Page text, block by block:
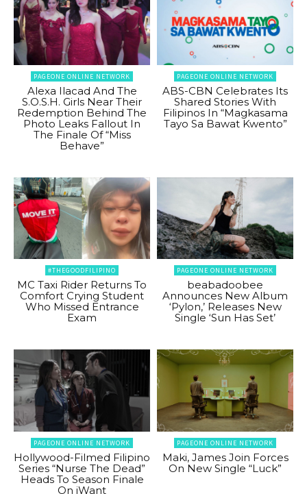
PAGEONE ONLINE NETWORK
Alexa Ilacad And The
S.O.S.H. Girls Near Their
Redemption Behind The
Photo Leaks Fallout In
The Finale Of “Miss
Behave”
PAGEONE ONLINE NETWORK
ABS-CBN Celebrates Its
Shared Stories With
Filipinos In “Magkasama
Tayo Sa Bawat Kwento”
#THEGOODFILIPINO
MC Taxi Rider Returns To
Comfort Crying Student
Who Missed Entrance
Exam
PAGEONE ONLINE NETWORK
beabadoobee
Announces New Album
‘Pylon,’ Releases New
Single ‘Sun Has Set’
PAGEONE ONLINE NETWORK
Hollywood-Filmed Filipino
Series “Nurse The Dead”
Heads To Season Finale
On iWant
PAGEONE ONLINE NETWORK
Maki, James Join Forces
On New Single “Luck”